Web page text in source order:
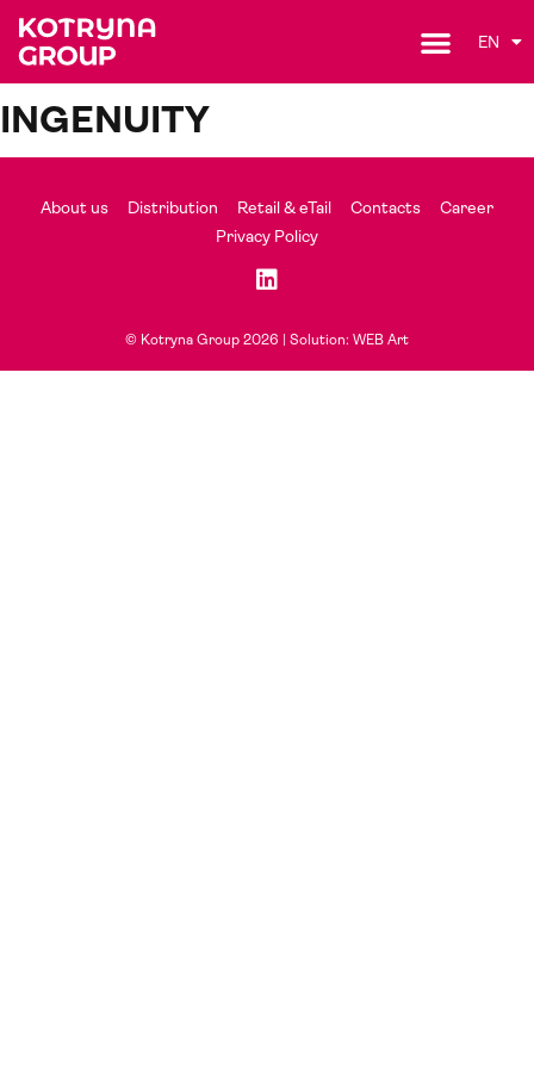
EN
INGENUITY
About us Distribution Retail & eTail Contacts
Career
Privacy Policy
© Kotryna Group 2026 | Solution: WEB Art